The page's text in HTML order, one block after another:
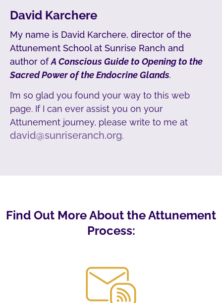
David Karchere
My name is David Karchere, director of the
Attunement School at Sunrise Ranch and
author ofA Conscious Guide to Opening to the
Sacred Power of the Endocrine Glands.
I’m so glad you found your way to this web
page. If I can ever assist you on your
Attunement journey, please write to me at
david@sunriseranch.org.
Find Out More About the Attunement
Process: